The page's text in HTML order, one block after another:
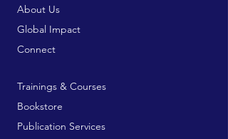
About Us
Global Impact
Connect
Trainings & Courses
Bookstore
Publication Services